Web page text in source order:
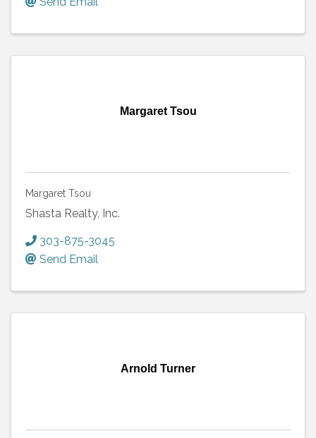
Margaret Tsou
Margaret Tsou
Shasta Realty, Inc.
303-875-3045
Send Email
Arnold Turner